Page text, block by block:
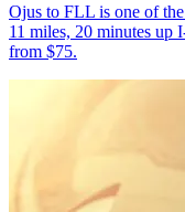
Ojus to FLL is one of
11 miles, 20 minutes up
from $75.